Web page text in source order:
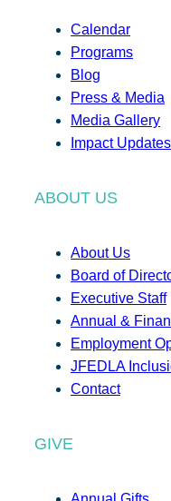
Calendar
Programs
Blog
Press & Media
Media Gallery
Impact Updates
ABOUT US
About Us
Board of
Executive Staff
Annual &
Employment
JFEDLA
Contact
GIVE